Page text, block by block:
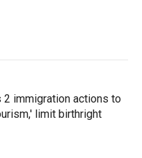
2 immigration actions to
limit birthright